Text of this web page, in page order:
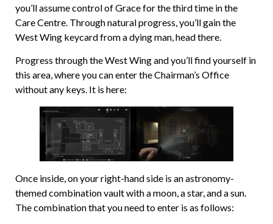
you’ll assume control of Grace for the third time in the
Care Centre. Through natural progress, you’ll gain the
West Wing keycard from a dying man, head there.
Progress through the West Wing and you’ll find yourself in
this area, where you can enter the Chairman’s Office
without any keys. It is here:
Once inside, on your right-hand side is an astronomy-
themed combination vault with a moon, a star, and a sun.
The combination that you need to enter is as follows: